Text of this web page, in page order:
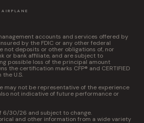
AIRPLANE
accounts and services offered by
by the FDIC or any other federal
not deposits or other obligations of, nor
or bank affiliate, and are subject to
possible loss of the principal amount
the certification marks CFP® and CERTIFIED
the U.S.
may not be representative of the experience
not indicative of future performance or
6/30/26 and subject to change.
and other information from a wide variety